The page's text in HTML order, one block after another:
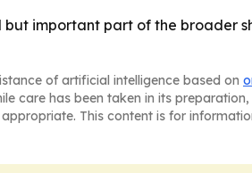
but important part of the broader
of artificial intelligence based on
care has been taken in its
This content is for